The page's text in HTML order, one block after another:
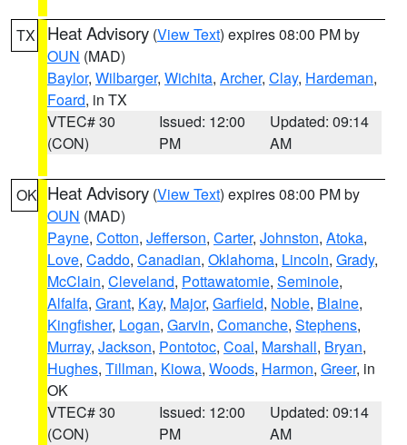
TX Heat Advisory (View Text) expires 08:00 PM by
OUN (MAD)
Baylor, Wilbarger, Wichita, Archer, Clay, Hardeman,
Foard, in TX
VTEC# 30
(CON)
Issued: 12:00
PM
Updated: 09:14
AM
OK Heat Advisory (View Text) expires 08:00 PM by
OUN (MAD)
Payne, Cotton, Jefferson, Carter, Johnston, Atoka,
Love, Caddo, Canadian, Oklahoma, Lincoln, Grady,
McClain, Cleveland, Pottawatomie, Seminole,
Alfalfa, Grant, Kay, Major, Garfield, Noble, Blaine,
Kingfisher, Logan, Garvin, Comanche, Stephens,
Murray, Jackson, Pontotoc, Coal, Marshall, Bryan,
Hughes, Tillman, Kiowa, Woods, Harmon, Greer, in
OK
VTEC# 30
(CON)
Issued: 12:00
PM
Updated: 09:14
AM